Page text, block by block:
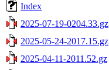
Index
2025-07-19-0204.33.gz
2025-05-24-2017.15.gz
2025-04-11-2011.52.gz